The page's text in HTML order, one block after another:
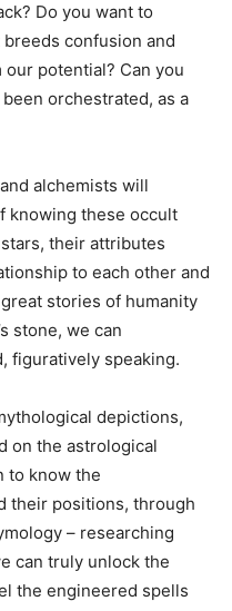
Do you want to
confusion and
potential? Can you
orchestrated, as a
alchemists will
knowing these occult
their attributes
to each other and
stories of humanity
stone, we can
figuratively speaking.
depictions,
on the astrological
to know the
their positions, through
– researching
can truly unlock the
the engineered spells